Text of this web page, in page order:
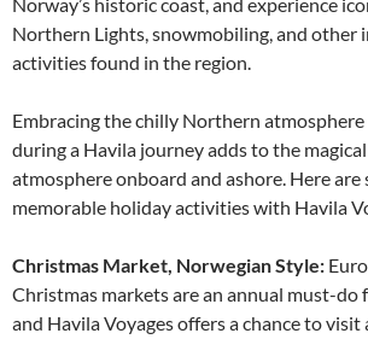
Northern Lights, snowmobiling, and other
activities found in the region.
Embracing the chilly Northern atmosphere
during a Havila journey adds to the
atmosphere onboard and ashore. Here are
memorable holiday activities with Havila
Christmas Market, Norwegian Style:
Christmas markets are an annual must-do
and Havila Voyages offers a chance to